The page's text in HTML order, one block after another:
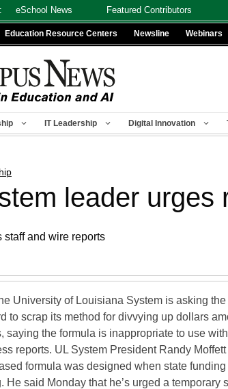
eSchool News Featured Contributors
Education Resource Centers Newsline Webinars
IT Leadership Digital Innovation
leader urges
staff and wire reports
University of Louisiana System is asking the
to scrap its method for divvying up dollars
saying the formula is inappropriate to use
reports. UL System President Randy
formula was designed when state
He said Monday that he’s urged a temporary